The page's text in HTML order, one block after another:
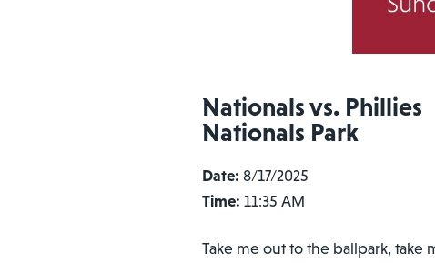
Nationals vs. Phillies
Nationals Park
Date: 8/17/2025
Time: 11:35 AM
Take me out to the ballpark, take